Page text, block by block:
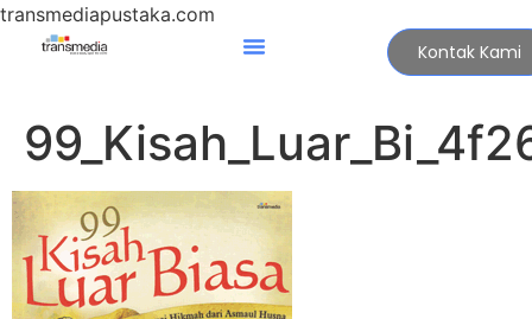
transmediapustaka.com
Kontak Kami